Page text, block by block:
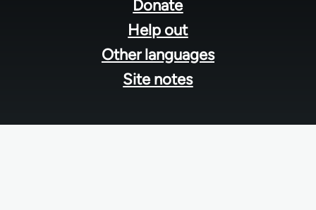
Donate
Help out
Other languages
Site notes